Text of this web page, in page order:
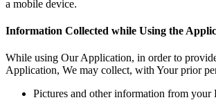
a mobile device.
Information Collected while Using the
While using Our Application, in order to
Application, We may collect, with Your prior
Pictures and other information from your